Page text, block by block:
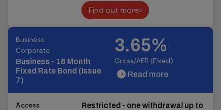
Find out more
Find out more
Business
Corporate
Business - 18 Month
Fixed Rate Bond (Issue
7)
3.65%
Gross/AER (Fixed)
chevron_right Read more
Access
Restricted - one withdrawal up to